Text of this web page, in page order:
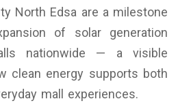
North Edsa are a milestone
of solar generation
nationwide — a visible
clean energy supports both
mall experiences.